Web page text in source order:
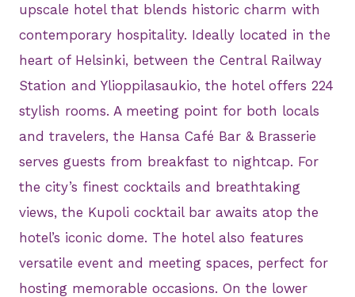
upscale hotel that blends historic charm with
contemporary hospitality. Ideally located in the
heart of Helsinki, between the Central Railway
Station and Ylioppilasaukio, the hotel offers 224
stylish rooms. A meeting point for both locals
and travelers, the Hansa Café Bar & Brasserie
serves guests from breakfast to nightcap. For
the city’s finest cocktails and breathtaking
views, the Kupoli cocktail bar awaits atop the
hotel’s iconic dome. The hotel also features
versatile event and meeting spaces, perfect for
hosting memorable occasions. On the lower